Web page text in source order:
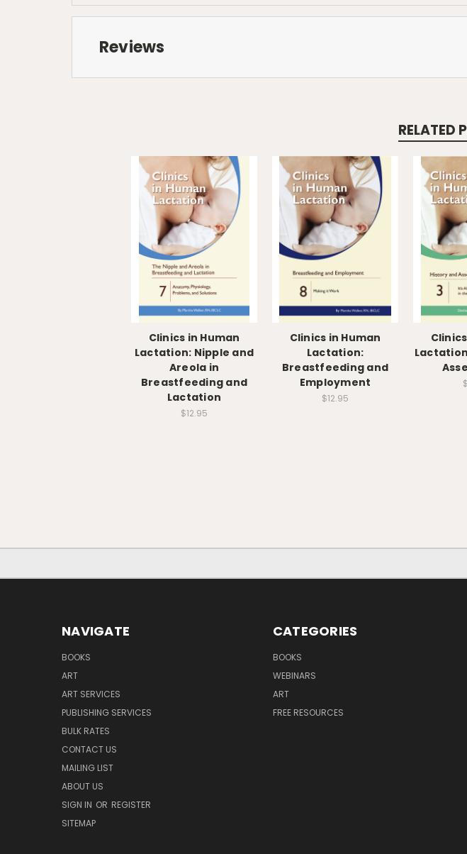
Reviews
RELATED
Clinics in Human
Lactation: Nipple and
Areola in
Breastfeeding and
Lactation
$12.95
Clinics in Human
Lactation:
Breastfeeding and
Employment
$12.95
NAVIGATE
BOOKS
ART
ART SERVICES
PUBLISHING SERVICES
BULK RATES
CONTACT US
MAILING LIST
ABOUT US
SIGN IN OR REGISTER
SITEMAP
CATEGORIES
BOOKS
WEBINARS
ART
FREE RESOURCES